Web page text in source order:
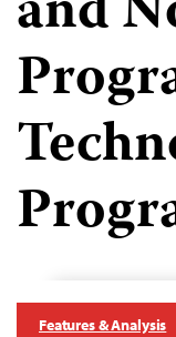
Features & Analysis